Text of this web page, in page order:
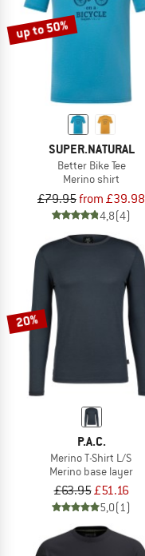
up to 50%
SUPER.NATURAL
Better Bike Tee
Merino shirt
£79.95from £39.98
4,8(4)
20%
P.A.C.
Merino T-Shirt L/S
Merino base layer
£63.95£51.16
5,0(1)